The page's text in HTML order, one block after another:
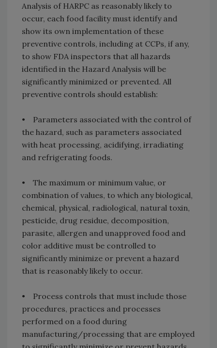
Analysis of HARPC as reasonably likely to
occur, each food facility must identify and
show its own implementation of these
preventive controls, including at CCPs, if any,
to show FDA inspectors that all hazards
identified in the Hazard Analysis will be
significantly minimized or prevented. All
preventive controls should establish:
• Parameters associated with the control of
the hazard, such as parameters associated
with heat processing, acidifying, irradiating
and refrigerating foods.
• The maximum or minimum value, or
combination of values, to which any biological,
chemical, physical, radiological, natural toxin,
pesticide, drug residue, decomposition,
parasite, allergen and unapproved food and
color additive must be controlled to
significantly minimize or prevent a hazard
that is reasonably likely to occur.
• Process controls that must include those
procedures, practices and processes
performed on a food during
manufacturing/processing that are employed